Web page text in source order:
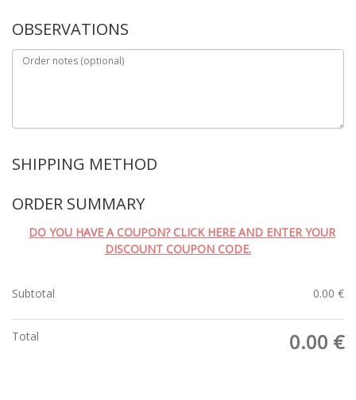
OBSERVATIONS
Order notes (optional)
SHIPPING METHOD
ORDER SUMMARY
DO YOU HAVE A COUPON? CLICK HERE AND ENTER YOUR
DISCOUNT COUPON CODE.
Subtotal 0.00 €
Total 0.00 €